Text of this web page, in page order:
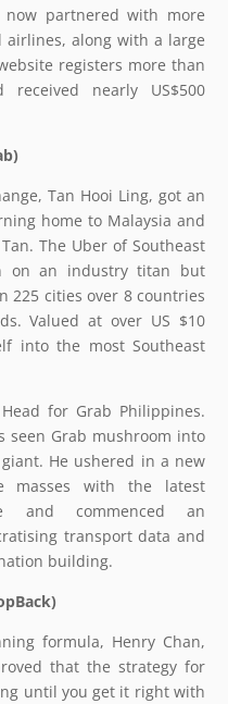
now partnered with more
along with a large
registers more than
nearly US$500
Tan Hooi Ling, got an
home to Malaysia and
The Uber of Southeast
on an industry titan but
225 cities over 8 countries
Valued at over US $10
into the most Southeast
for Grab Philippines.
seen Grab mushroom into
He ushered in a new
masses with the latest
and commenced an
transport data and
building.
formula, Henry Chan,
that the strategy for
until you get it right with